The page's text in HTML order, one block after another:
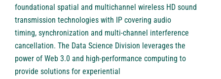
foundational spatial and multichannel wireless HD sound
transmission technologies with IP covering audio
timing, synchronization and multi-channel interference
cancellation. The Data Science Division leverages the
power of Web 3.0 and high-performance computing to
provide solutions for experiential